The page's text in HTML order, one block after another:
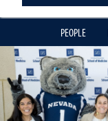
PEOPLE